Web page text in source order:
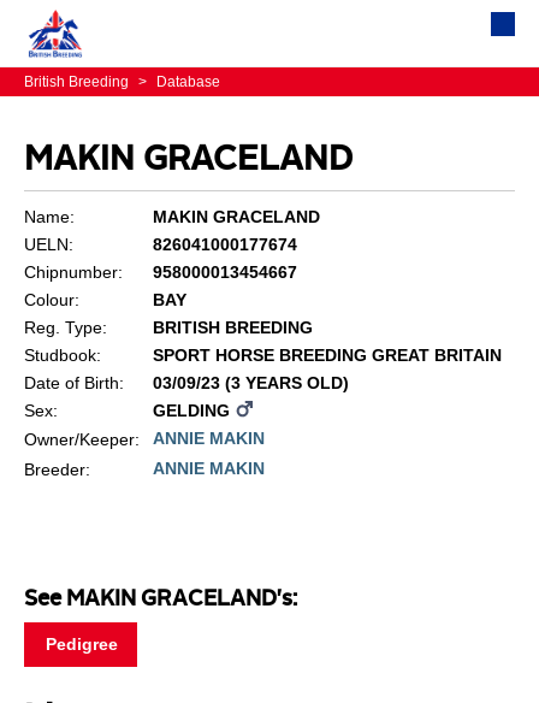
British Breeding > Database
MAKIN GRACELAND
Name:
MAKIN GRACELAND
UELN:
826041000177674
Chipnumber:
958000013454667
Colour:
BAY
Reg. Type:
BRITISH BREEDING
Studbook:
SPORT HORSE BREEDING GREAT BRITAIN
Date of Birth:
03/09/23 (3 YEARS OLD)
Sex:
GELDING
Owner/Keeper:
ANNIE MAKIN
Breeder:
ANNIE MAKIN
See MAKIN GRACELAND's:
Pedigree